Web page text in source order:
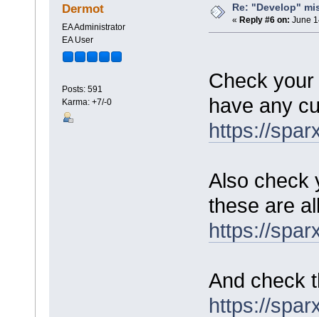
Dermot
EA Administrator
EA User
Posts: 591
Karma: +7/-0
Re: "Develop"
« Reply #6 on: June
Check
have any
https://
Also check
these are
https://
And check
https://